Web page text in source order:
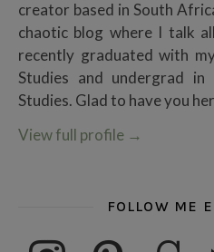
creator based in South
chaotic blog where I talk
recently graduated with
Studies and undergrad in
Studies. Glad to have you
View full profile →
FOLLOW ME
instagram pinterest